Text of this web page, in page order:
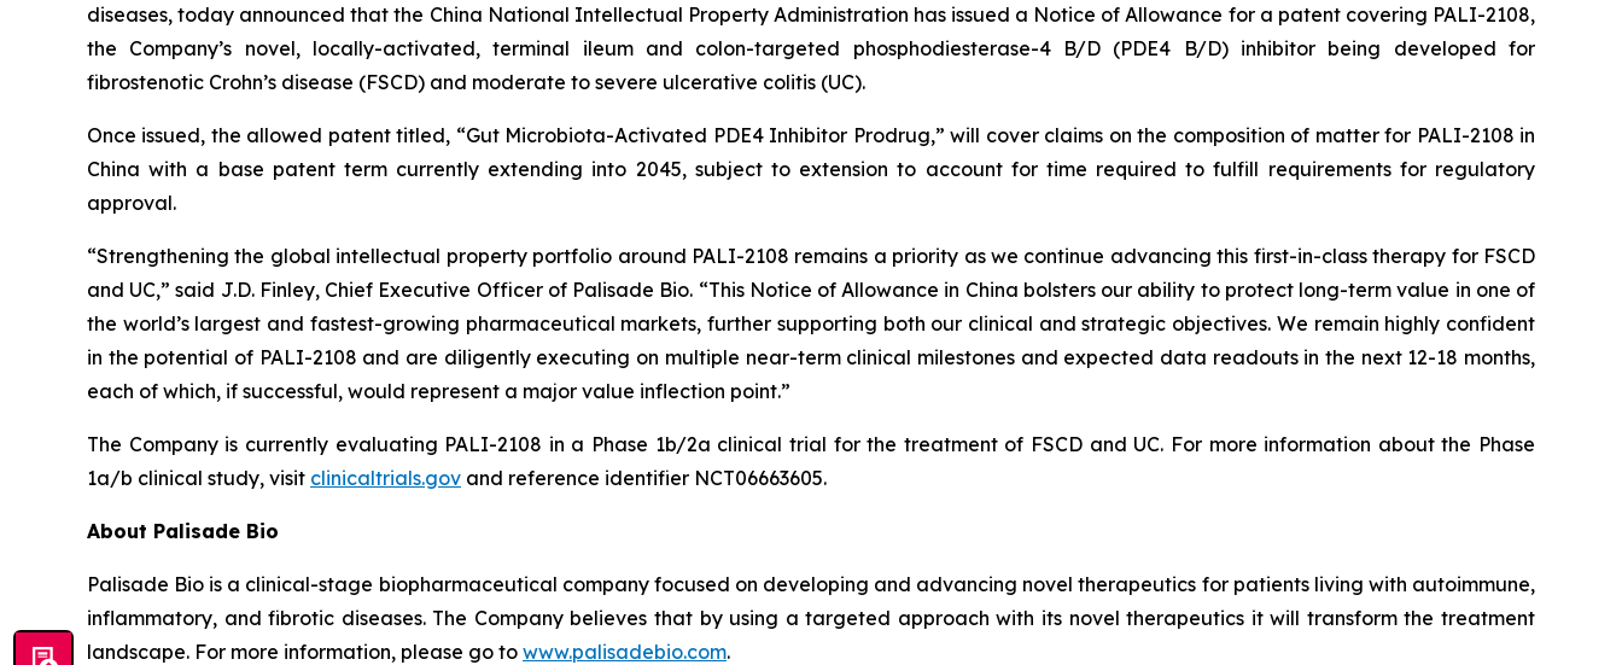
diseases, today announced that the China National Intellectual Property Administration has issued a Notice of Allowance for a patent covering PALI-2108,
the Company’s novel, locally-activated, terminal ileum and colon-targeted phosphodiesterase-4 B/D (PDE4 B/D) inhibitor being developed for
fibrostenotic Crohn’s disease (FSCD) and moderate to severe ulcerative colitis (UC).
Once issued, the allowed patent titled, “Gut Microbiota-Activated PDE4 Inhibitor Prodrug,” will cover claims on the composition of matter for PALI-2108 in
China with a base patent term currently extending into 2045, subject to extension to account for time required to fulfill requirements for regulatory
approval.
“Strengthening the global intellectual property portfolio around PALI-2108 remains a priority as we continue advancing this first-in-class therapy for FSCD
and UC,” said J.D. Finley, Chief Executive Officer of Palisade Bio. “This Notice of Allowance in China bolsters our ability to protect long-term value in one of
the world’s largest and fastest-growing pharmaceutical markets, further supporting both our clinical and strategic objectives. We remain highly confident
in the potential of PALI-2108 and are diligently executing on multiple near-term clinical milestones and expected data readouts in the next 12-18 months,
each of which, if successful, would represent a major value inflection point.”
The Company is currently evaluating PALI-2108 in a Phase 1b/2a clinical trial for the treatment of FSCD and UC. For more information about the Phase
1a/b clinical study, visit clinicaltrials.gov and reference identifier NCT06663605.
About Palisade Bio
Palisade Bio is a clinical-stage biopharmaceutical company focused on developing and advancing novel therapeutics for patients living with autoimmune,
inflammatory, and fibrotic diseases. The Company believes that by using a targeted approach with its novel therapeutics it will transform the treatment
landscape. For more information, please go to www.palisadebio.com.